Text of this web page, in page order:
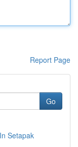
Report Page
Go
Setapak